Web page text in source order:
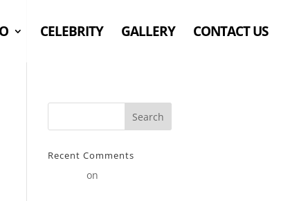
CELEBRITY GALLERY CONTACT US
Recent Comments
on